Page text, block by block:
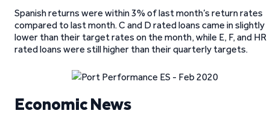
Spanish returns were within 3% of last month’s return rates
compared to last month. C and D rated loans came in slightly
lower than their target rates on the month, while E, F, and HR
rated loans were still higher than their quarterly targets.
Economic News